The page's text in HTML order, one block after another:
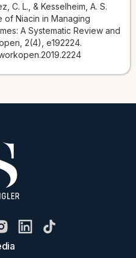
C. L., & Kesselheim, A. S.
of Niacin in Managing
A Systematic Review and
2(4), e192224.